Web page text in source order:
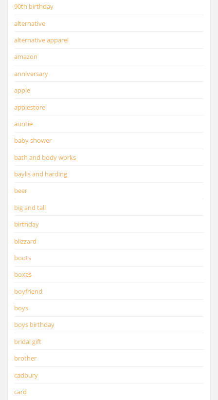
90th birthday
alternative
alternative apparel
amazon
anniversary
apple
applestore
auntie
baby shower
bath and body works
baylis and harding
beer
big and tall
birthday
blizzard
boots
boxes
boyfriend
boys
boys birthday
bridal gift
brother
cadbury
card